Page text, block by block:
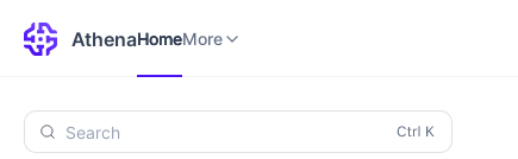
AthenaHomeMore
Search